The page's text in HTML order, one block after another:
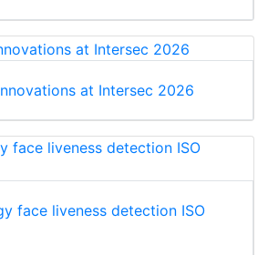
at Intersec 2026
face liveness detection ISO